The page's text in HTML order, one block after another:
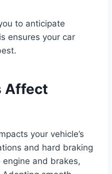
to anticipate
ensures your car
Affect
your vehicle’s
and hard braking
and brakes,